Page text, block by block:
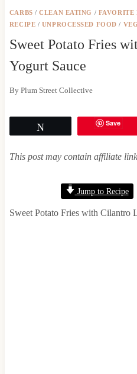
CARBS /CLEAN EATING / FAVORITE
RECIPE / UNPROCESSED FOOD /
Sweet Potato Fries
Yogurt Sauce
By Plum Street Collective
Save
This post may contain affiliate
Jump to Recipe
Sweet Potato Fries with Cilantro